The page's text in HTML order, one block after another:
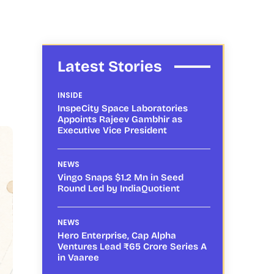
Latest Stories
INSIDE
InspeCity Space Laboratories
Appoints Rajeev Gambhir as
Executive Vice President
NEWS
Vingo Snaps $1.2 Mn in Seed
Round Led by IndiaQuotient
NEWS
Hero Enterprise, Cap Alpha
Ventures Lead ₹65 Crore Series A
in Vaaree